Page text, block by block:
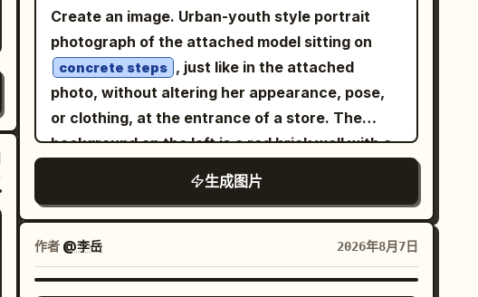
aesthetic mimics Cinestill 800T film stock with
subtle halation, atmospheric fog, and visible
dust motes dancing in the air. No neon.",
"meta": { "intent": "Cinematic Editorial",
"priorities": "Texture, Narrative Density,
Photorealism", "device_profile": "Hasselblad
"composition": "Central Portrait with Dense
Framing", "layout": "Cluttered Foreground and
Background", "camera_angle": "Exact Eye-
Level", "tilt_roll_degrees": "0°" }, "subject": {
"gender": "Female", "identity": "The Botanical
hoodie. Midground right is 1 teenage girl seated
at the opposite desk, smiling and raising her
right hand in a friendly wave. She has
long black hair
tied in a high side ponytail with
loose strands, blue eyes, round glasses, and a
gentle cheerful expression. She wears
a cream-white cable-knit turtleneck sweater .
The camera angle is over the boy’s shoulder,
making the girl the focal point. Classroom
details: Include exactly 2 main characters: 1 boy
seen from behind and 1 girl facing the viewer.
Include exactly 6 visible student desks with
Create an image. Urban-youth style portrait
photograph of the attached model sitting on
concrete steps , just like in the attached
photo, without altering her appearance, pose,
or clothing, at the entrance of a store. The
background on the left is a red brick wall with a
collage of haphazard posters. On the right, the
dark entrance to a store filled with bookshelves
illuminated by vintage-style hanging bulbs.
Mixed natural and warm lighting. High quality,
realistic texture, sharp depth of field.
生成图片
作者 @李岳 2026年8月7日